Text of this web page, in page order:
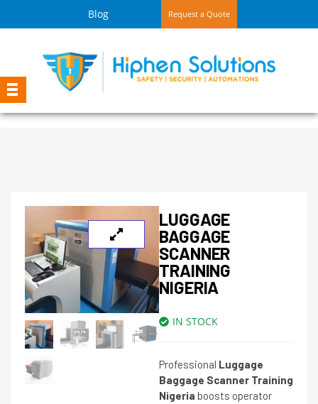
Blog Request a Quote
LUGGAGE
BAGGAGE
SCANNER
TRAINING
NIGERIA
IN STOCK
Professional Luggage
Baggage Scanner Training
Nigeria boosts operator